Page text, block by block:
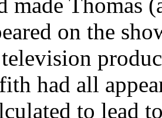
made Thomas
on the
had all
to lead